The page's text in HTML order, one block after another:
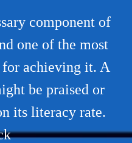
component of
one of the most
achieving it. A
be praised or
its literacy rate.